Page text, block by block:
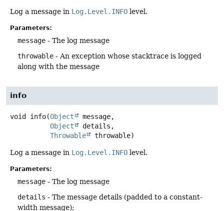
Log a message in Log.Level.INFO level.
Parameters:
message - The log message
throwable - An exception whose stacktrace is logged
along with the message
info
void info(Object
message,
Object
details,
Throwable
throwable)
Log a message in Log.Level.INFO level.
Parameters:
message - The log message
details - The message details (padded to a constant-
width message);